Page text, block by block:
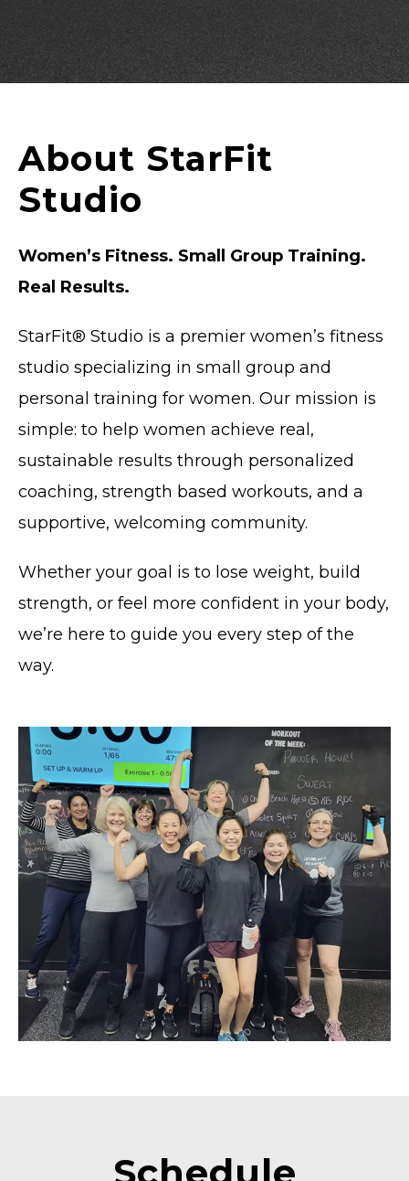
About StarFit
Studio
Women’s Fitness. Small Group Training.
Real Results.
StarFit® Studio is a premier women’s fitness
studio specializing in small group and
personal training for women. Our mission is
simple: to help women achieve real,
sustainable results through personalized
coaching, strength based workouts, and a
supportive, welcoming community.
Whether your goal is to lose weight, build
strength, or feel more confident in your body,
we’re here to guide you every step of the
way.